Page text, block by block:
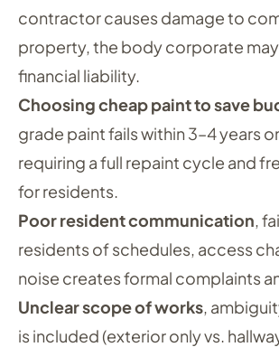
contractor causes damage to
property, the body corporate
financial liability.
Choosing cheap paint to save
grade paint fails within 3–4 years
requiring a full repaint cycle and
for residents.
Poor resident communication,
residents of schedules, access
noise creates formal complaints
Unclear scope of works,
is included (exterior only vs.